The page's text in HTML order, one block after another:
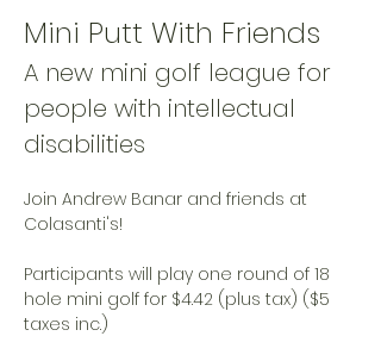
Mini Putt With Friends
A new mini golf league for
people with intellectual
disabilities
Join Andrew Banar and friends at
Colasanti's!
Participants will play one round of 18
hole mini golf for $4.42 (plus tax) ($5
taxes inc.)